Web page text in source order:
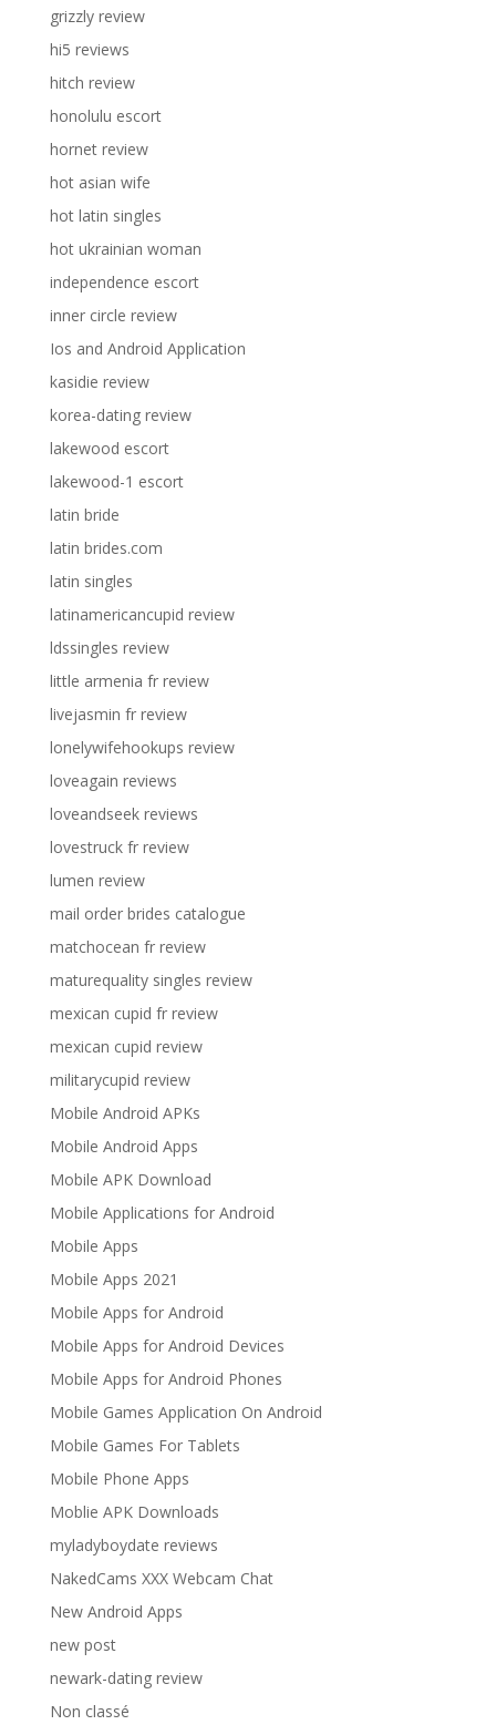
grizzly review
hi5 reviews
hitch review
honolulu escort
hornet review
hot asian wife
hot latin singles
hot ukrainian woman
independence escort
inner circle review
Ios and Android Application
kasidie review
korea-dating review
lakewood escort
lakewood-1 escort
latin bride
latin brides.com
latin singles
latinamericancupid review
ldssingles review
little armenia fr review
livejasmin fr review
lonelywifehookups review
loveagain reviews
loveandseek reviews
lovestruck fr review
lumen review
mail order brides catalogue
matchocean fr review
maturequality singles review
mexican cupid fr review
mexican cupid review
militarycupid review
Mobile Android APKs
Mobile Android Apps
Mobile APK Download
Mobile Applications for Android
Mobile Apps
Mobile Apps 2021
Mobile Apps for Android
Mobile Apps for Android Devices
Mobile Apps for Android Phones
Mobile Games Application On Android
Mobile Games For Tablets
Mobile Phone Apps
Moblie APK Downloads
myladyboydate reviews
NakedCams XXX Webcam Chat
New Android Apps
new post
newark-dating review
Non classé